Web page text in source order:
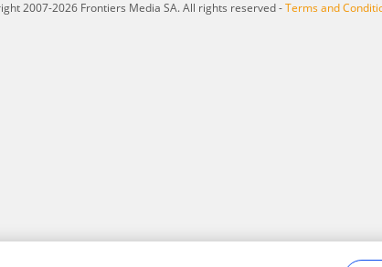
2007-2026 Frontiers Media SA. All rights reserved -Terms and